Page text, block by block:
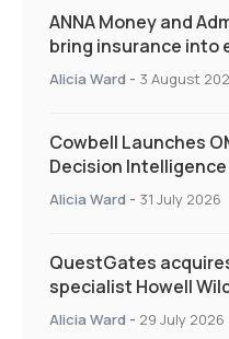
ANNA Money and
bring insurance into
Alicia Ward - 3 August
Cowbell Launches
Decision
Specialty Insurance
Alicia Ward - 31 July 2026
QuestGates
specialist Howell
Alicia Ward - 29 July 2026